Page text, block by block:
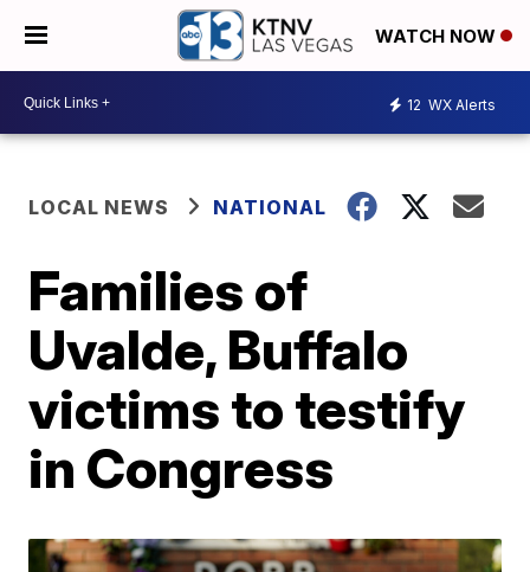
WATCH NOW
12 WX Alerts
LOCAL NEWS NATIONAL
Families of
Uvalde, Buffalo
victims to testify
in Congress